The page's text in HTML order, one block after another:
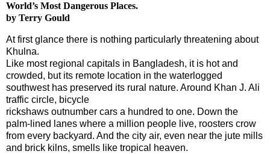
World’s Most Dangerous Places.
by Terry Gould
At first glance there is nothing particularly threatening about
Khulna.
Like most regional capitals in Bangladesh, it is hot and
crowded, but its remote location in the waterlogged
southwest has preserved its rural nature. Around Khan J. Ali
traffic circle, bicycle
rickshaws outnumber cars a hundred to one. Down the
palm-lined lanes where a million people live, roosters crow
from every backyard. And the city air, even near the jute mills
and brick kilns, smells like tropical heaven.